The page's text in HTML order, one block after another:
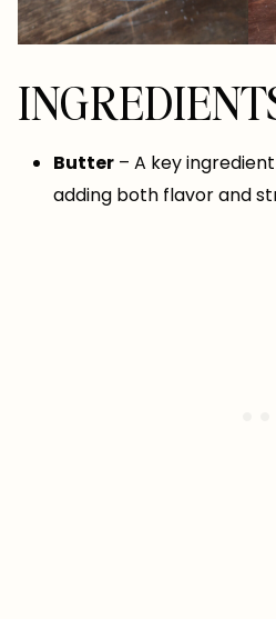
Butter – A key
adding both flavor and